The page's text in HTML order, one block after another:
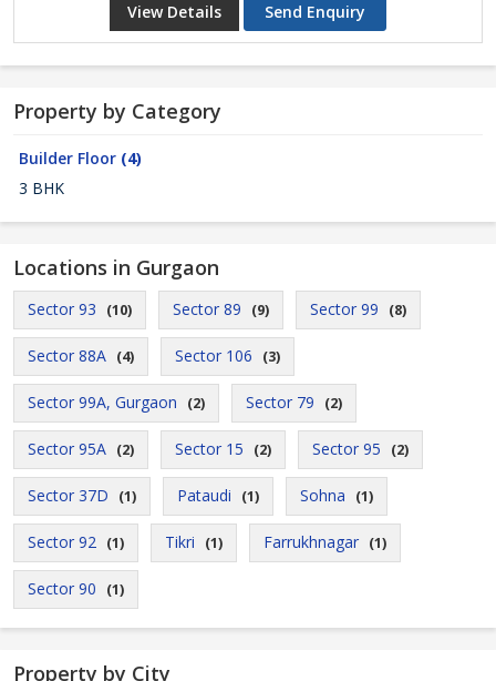
View Details Send Enquiry
Property by Category
Builder Floor (4)
3 BHK
Locations in Gurgaon
Sector 93 (10) Sector 89 (9) Sector 99 (8)
Sector 88A (4) Sector 106 (3)
Sector 99A, Gurgaon (2) Sector 79 (2)
Sector 95A (2) Sector 15 (2) Sector 95 (2)
Sector 37D (1) Pataudi (1) Sohna (1)
Sector 92 (1) Tikri (1) Farrukhnagar (1)
Sector 90 (1)
Property by City